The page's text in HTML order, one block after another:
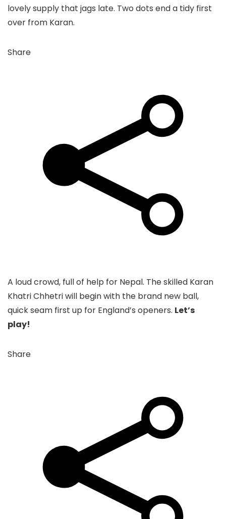
lovely supply that jags late. Two dots end a tidy first
over from Karan.
Share
A loud crowd, full of help for Nepal. The skilled Karan
Khatri Chhetri will begin with the brand new ball,
quick seam first up for England’s openers. Let’s
play!
Share